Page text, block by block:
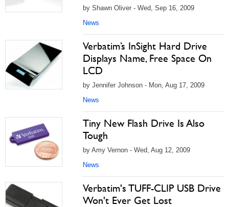
by Shawn Oliver - Wed, Sep 16, 2009
News
Verbatim’s InSight Hard Drive
Displays Name, Free Space On
LCD
by Jennifer Johnson - Mon, Aug 17, 2009
News
Tiny New Flash Drive Is Also
Tough
by Amy Vernon - Wed, Aug 12, 2009
News
Verbatim's TUFF-CLIP USB Drive
Won't Ever Get Lost